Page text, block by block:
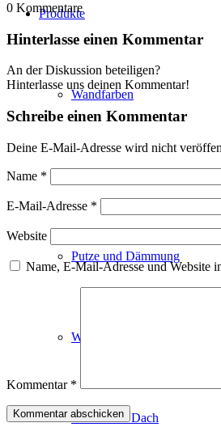
Produkte
Wandfarben
Putze und Dämmung
Wandvorbereitung
Boden und Dach
0 Kommentare
Hinterlasse einen Kommentar
An der Diskussion beteiligen?
Hinterlasse uns deinen Kommentar!
Schreibe einen Kommentar
Deine E-Mail-Adresse wird nicht
Name *
E-Mail-Adresse *
Website
Name, E-Mail-Adresse und Website
Kommentar *